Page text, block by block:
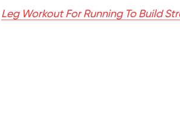
Leg Workout For Running To Build